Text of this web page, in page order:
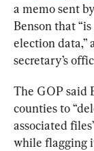
a memo sent
Benson that
election data,”
secretary’s
The GOP said
counties to
associated
while flagging